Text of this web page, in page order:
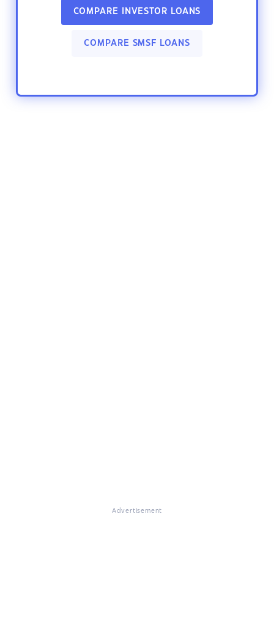
COMPARE INVESTOR LOANS
COMPARE SMSF LOANS
Advertisement